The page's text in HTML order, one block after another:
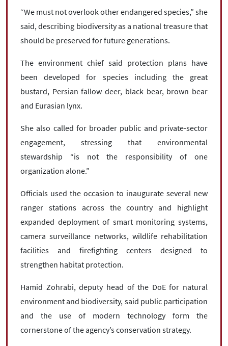
“We must not overlook other endangered species,” she
said, describing biodiversity as a national treasure that
should be preserved for future generations.
The environment chief said protection plans have
been developed for species including the great
bustard, Persian fallow deer, black bear, brown bear
and Eurasian lynx.
She also called for broader public and private-sector
engagement, stressing that environmental
stewardship “is not the responsibility of one
organization alone.”
Officials used the occasion to inaugurate several new
ranger stations across the country and highlight
expanded deployment of smart monitoring systems,
camera surveillance networks, wildlife rehabilitation
facilities and firefighting centers designed to
strengthen habitat protection.
Hamid Zohrabi, deputy head of the DoE for natural
environment and biodiversity, said public participation
and the use of modern technology form the
cornerstone of the agency’s conservation strategy.